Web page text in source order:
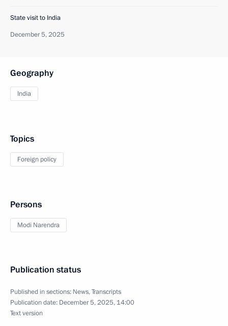
State visit to India
December 5, 2025
Geography
India
Topics
Foreign policy
Persons
Modi Narendra
Publication status
Published in sections: News,Transcripts
Publication date: December 5, 2025, 14:00
Text version